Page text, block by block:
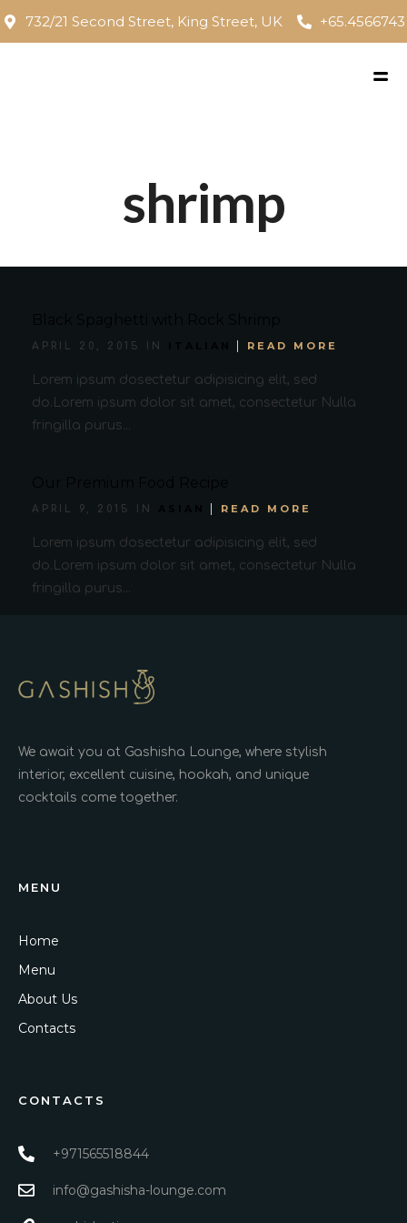
732/21 Second Street, King Street, UK +65.4566743
shrimp
APRIL 20, 2015 IN READ MORE
Lorem ipsum dosectetur adipisicing elit, sed
do.Lorem ipsum dolor sit amet, consectetur Nulla
fringilla purus...
APRIL 9, 2015 IN READ MORE
Lorem ipsum dosectetur adipisicing elit, sed
do.Lorem ipsum dolor sit amet, consectetur Nulla
fringilla purus...
We await you at Gashisha Lounge, where stylish
interior, excellent cuisine, hookah, and unique
cocktails come together.
MENU
Home
Menu
About Us
Contacts
CONTACTS
+971565518844
info@gashisha-lounge.com